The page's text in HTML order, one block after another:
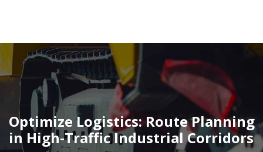
Optimize Logistics: Route Planning
in High-Traffic Industrial Corridors